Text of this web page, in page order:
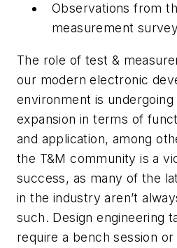
Observations from
measurement
The role of test &
our modern electronic
environment is
expansion in terms of
and application, among
the T&M community is a
success, as many of the
in the industry aren’t
such. Design engineering
require a bench session or